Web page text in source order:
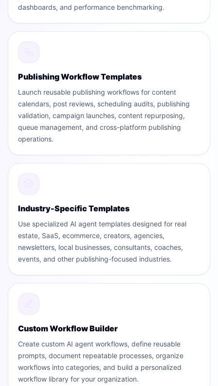
dashboards, and performance benchmarking.
Publishing Workflow Templates
Launch reusable publishing workflows for content
calendars, post reviews, scheduling audits, publishing
validation, campaign launches, content repurposing,
queue management, and cross-platform publishing
operations.
Industry-Specific Templates
Use specialized AI agent templates designed for real
estate, SaaS, ecommerce, creators, agencies,
newsletters, local businesses, consultants, coaches,
events, and other publishing-focused industries.
Custom Workflow Builder
Create custom AI agent workflows, define reusable
prompts, document repeatable processes, organize
workflows into categories, and build a personalized
workflow library for your organization.